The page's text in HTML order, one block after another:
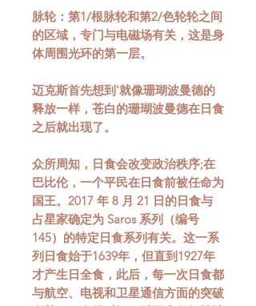
脉轮：第1/根脉轮和第2/色轮轮之间
的区域，专门与电磁场有关，这是身
体周围光环的第一层。
迈克斯首先想到'就像珊瑚波曼德的
释放一样，苍白的珊瑚波曼德在日食
之后就出现了。
众所周知，日食会改变政治秩序;在
巴比伦，一个平民在日食前被任命为
国王。2017 年 8 月 21 日的日食与
占星家确定为 Saros 系列（编号
145）的特定日食系列有关。这一系
列日食始于1639年，但直到1927年
才产生日全食，此后，每一次日食都
与航空、电视和卫星通信方面的突破